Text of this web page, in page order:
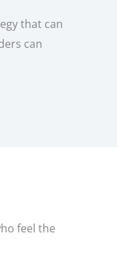
that can
can
feel the